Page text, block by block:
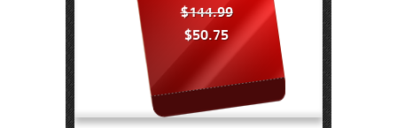
$144.99
$50.75